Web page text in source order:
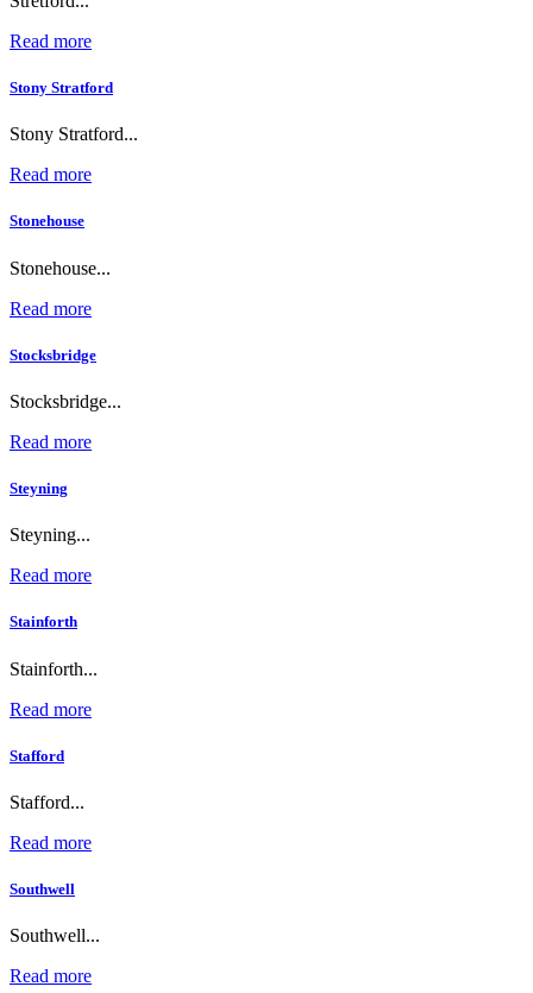
Read more
Stony Stratford
Stony Stratford...
Read more
Stonehouse
Stonehouse...
Read more
Stocksbridge
Stocksbridge...
Read more
Steyning
Steyning...
Read more
Stainforth
Stainforth...
Read more
Stafford
Stafford...
Read more
Southwell
Southwell...
Read more